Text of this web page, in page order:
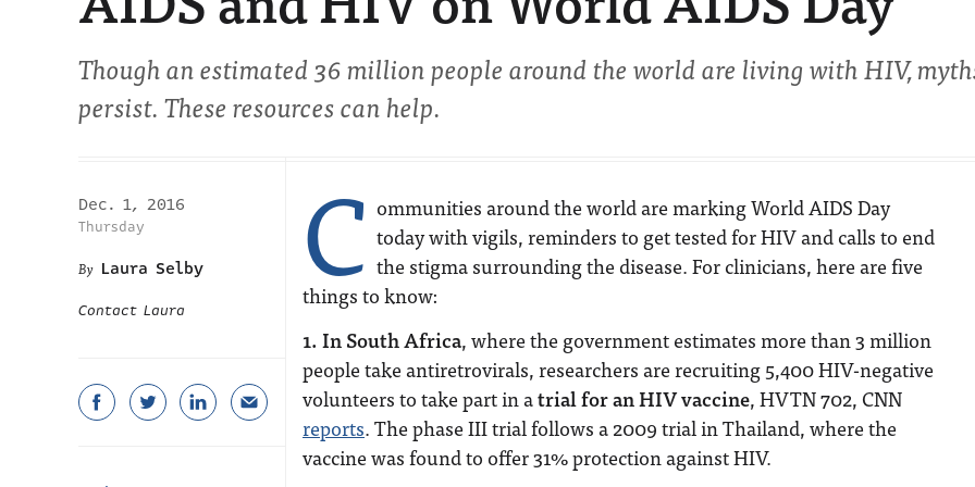
Though an estimated 36 million people around the world are living with HIV,
persist. These resources can help.
Dec. 1, 2016
Thursday
Laura Selby
Contact Laura C ommunities around the world are marking World AIDS Day
today with vigils, reminders to get tested for HIV and calls to end
the stigma surrounding the disease. For clinicians, here are five
things to know:
1. In South Africa, where the government estimates more than 3 million
people take antiretrovirals, researchers are recruiting 5,400 HIV-negative
volunteers to take part in atrial for an HIV vaccine, HVTN 702, CNN
reports. The phase III trial follows a 2009 trial in Thailand, where the
vaccine was found to offer 31% protection against HIV.